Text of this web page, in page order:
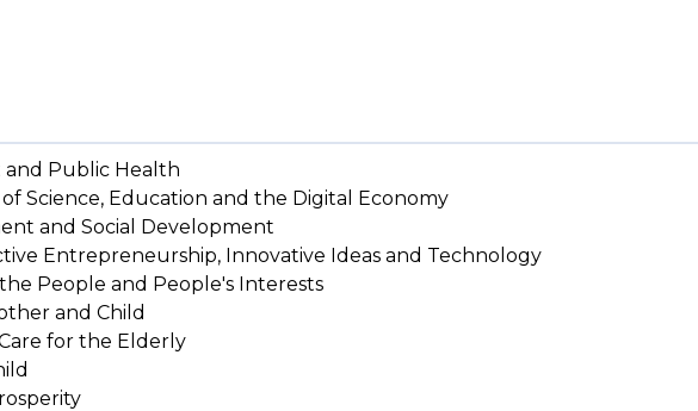
and Public Health
Science, Education and the Digital Economy
and Social Development
Entrepreneurship, Innovative Ideas and Technology
People and People's Interests
and Child
for the Elderly